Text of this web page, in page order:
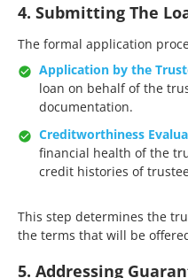
4. Submitting The
The formal application
Application by the
loan on behalf of the
documentation.​
Creditworthiness
financial health of the
credit histories of
This step determines the
the terms that will be
5. Addressing